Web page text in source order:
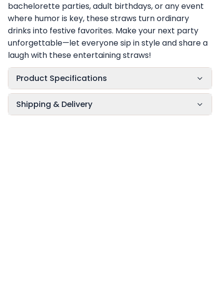
bachelorette parties, adult birthdays, or any event
where humor is key, these straws turn ordinary
drinks into festive favorites. Make your next party
unforgettable—let everyone sip in style and share a
laugh with these entertaining straws!
Product Specifications
Shipping & Delivery